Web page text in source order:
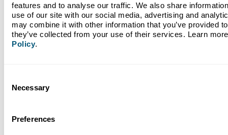
features and to analyse our traffic. We also share
use of our site with our social media, advertising and
may combine it with other information that you’ve provided
they’ve collected from your use of their services. Learn
Policy.
Selection
Necessary
Preferences